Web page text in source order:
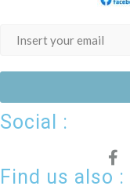
Social :
Find us also :